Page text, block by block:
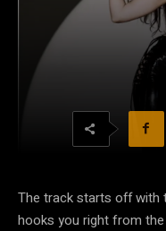
The track starts off with
hooks you right from